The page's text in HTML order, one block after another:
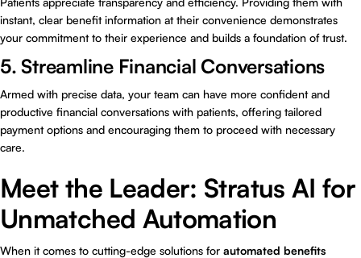
instant, clear benefit information at their convenience demonstrates
your commitment to their experience and builds a foundation of trust.
5. Streamline Financial Conversations
Armed with precise data, your team can have more confident and
productive financial conversations with patients, offering tailored
payment options and encouraging them to proceed with necessary
care.
Meet the Leader: Stratus AI for
Unmatched Automation
When it comes to cutting-edge solutions for automated benefits